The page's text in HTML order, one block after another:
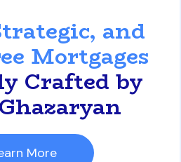
and
Mortgages
Crafted by
More